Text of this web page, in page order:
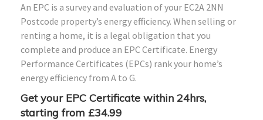
An EPC is a survey and evaluation of your EC2A 2NN
Postcode property’s energy efficiency. When selling or
renting a home, it is a legal obligation that you
complete and produce an EPC Certificate. Energy
Performance Certificates (EPCs) rank your home’s
energy efficiency from A to G.
Get your EPC Certificate within 24hrs,
starting from £34.99